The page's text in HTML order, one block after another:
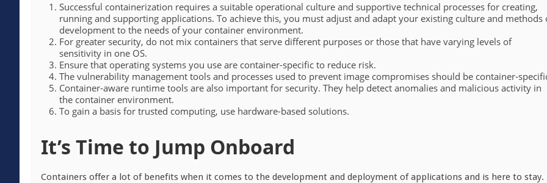
Successful containerization requires a suitable operational culture and supportive technical processes for creating,
running and supporting applications. To achieve this, you must adjust and adapt your existing culture and methods
development to the needs of your container environment.
For greater security, do not mix containers that serve different purposes or those that have varying levels of
sensitivity in one OS.
Ensure that operating systems you use are container-specific to reduce risk.
The vulnerability management tools and processes used to prevent image compromises should be container-
Container-aware runtime tools are also important for security. They help detect anomalies and malicious activity in
the container environment.
To gain a basis for trusted computing, use hardware-based solutions.
It’s Time to Jump Onboard
Containers offer a lot of benefits when it comes to the development and deployment of applications and is here to stay.